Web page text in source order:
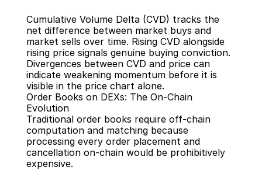
Cumulative Volume Delta (CVD) tracks the
net difference between market buys and
market sells over time. Rising CVD alongside
rising price signals genuine buying conviction.
Divergences between CVD and price can
indicate weakening momentum before it is
visible in the price chart alone.
Order Books on DEXs: The On-Chain
Evolution
Traditional order books require off-chain
computation and matching because
processing every order placement and
cancellation on-chain would be prohibitively
expensive.